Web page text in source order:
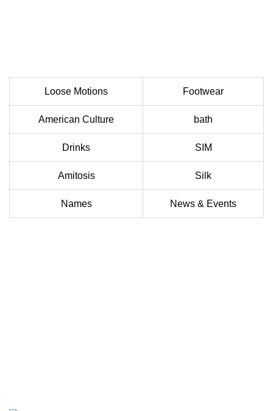
Loose Motions Footwear
American Culture bath
Drinks SIM
Amitosis Silk
Names News & Events